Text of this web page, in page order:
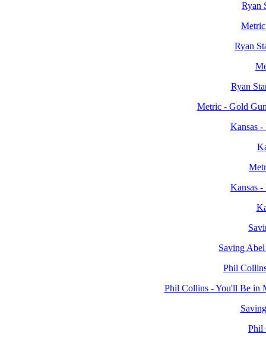
Ryan
Ryan
Ryan
Metric - Gold
Kansas -
Kansas
Saving
Phil
Phil Collins - You'll Be in
Phil